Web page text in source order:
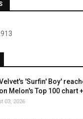
'Surfin' Boy'
Melon's Top 100 chart
03, 2026